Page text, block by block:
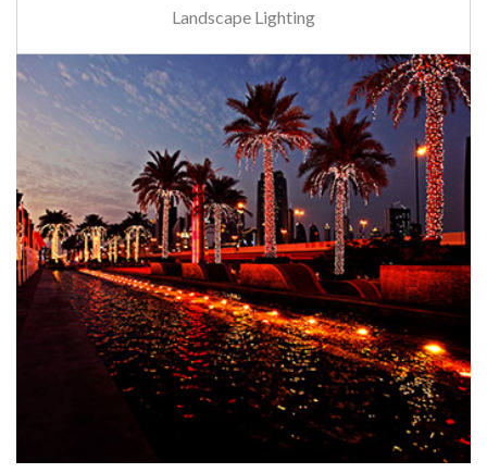
Landscape Lighting